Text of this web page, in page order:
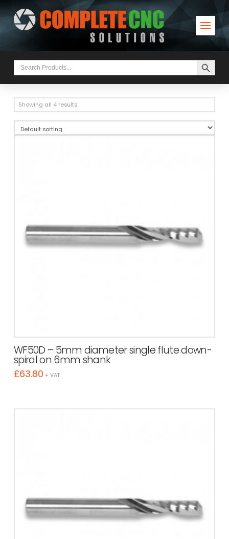
Search
for:
Search Button
Showing all 4 results
WF50D – 5mm diameter single flute down-
spiral on 6mm shank
£63.80 + VAT